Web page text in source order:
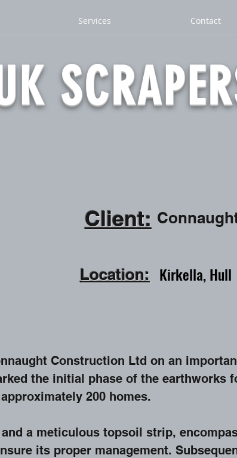
Services Contact
Client:
Location: Kirkella,Hull
Construction Ltd on an
the initial phase of the earthworks
200 homes.
a meticulous topsoil strip,
its proper management.